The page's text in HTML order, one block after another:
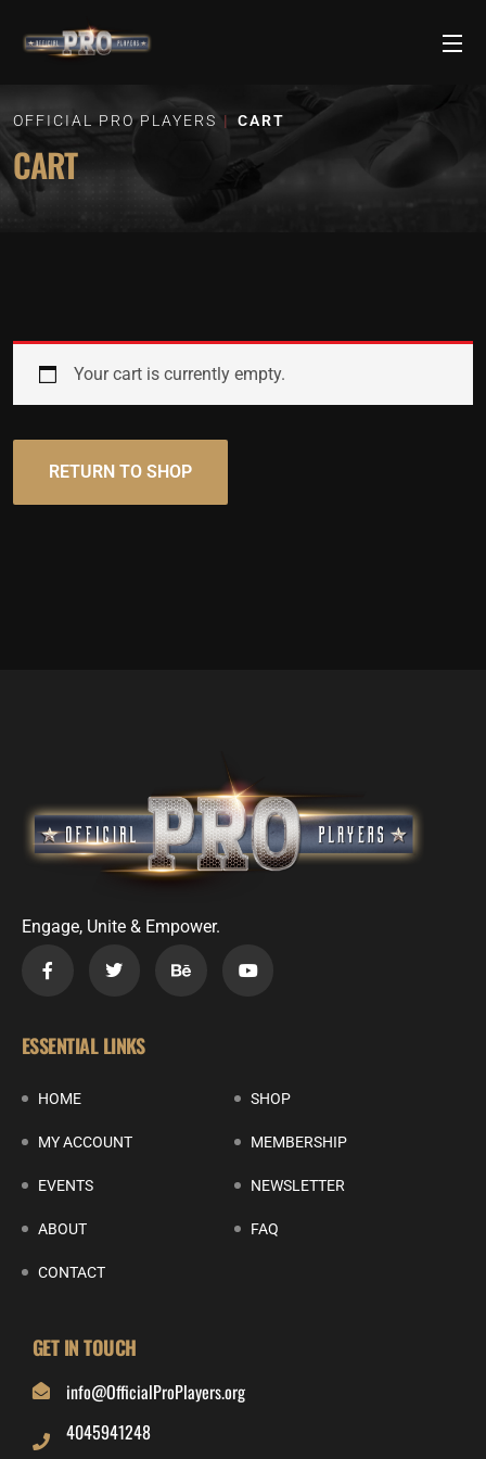
OFFICIAL PRO PLAYERS CART
CART
Your cart is currently empty.
RETURN TO SHOP
Engage, Unite & Empower.
ESSENTIAL LINKS
HOME SHOP
MY ACCOUNT MEMBERSHIP
EVENTS NEWSLETTER
ABOUT FAQ
CONTACT
GET IN TOUCH
info@OfficialProPlayers.org
4045941248